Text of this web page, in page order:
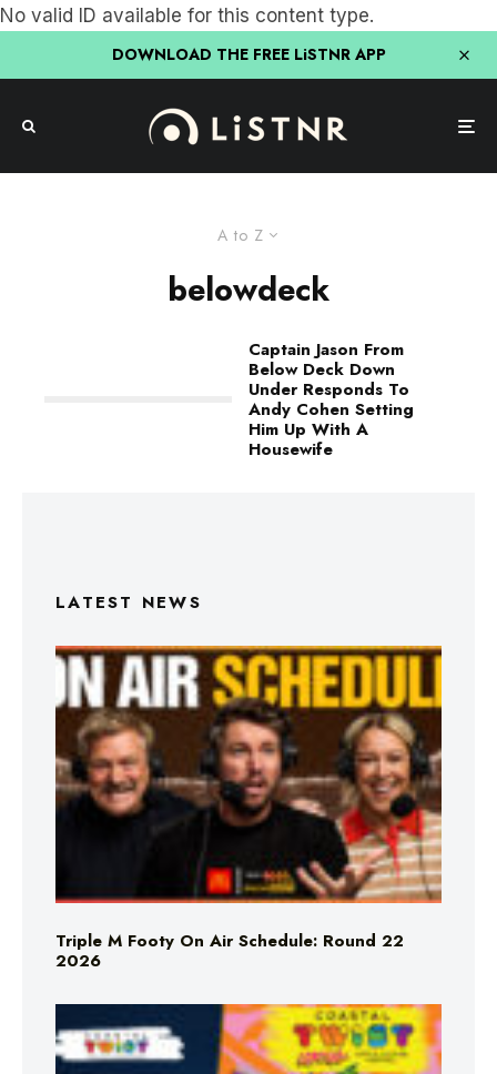
No valid ID available for this content type.
DOWNLOAD THE FREE LiSTNR APP
A to Z
belowdeck
Captain Jason From
Below Deck Down
Under Responds To
Andy Cohen Setting
Him Up With A
Housewife
LATEST NEWS
Triple M Footy On Air Schedule: Round 22
2026